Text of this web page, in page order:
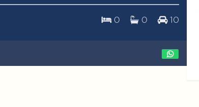
0 0 10